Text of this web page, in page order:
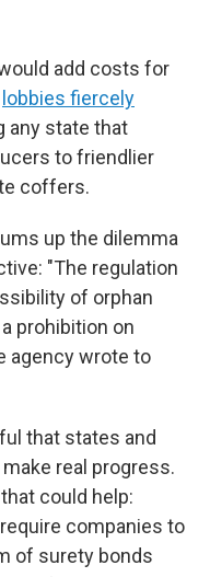
add costs for
lobbies fiercely
any state that
to friendlier
coffers.
up the dilemma
"The regulation
of orphan
prohibition on
agency wrote to
that states and
real progress.
could help:
companies to
of surety bonds